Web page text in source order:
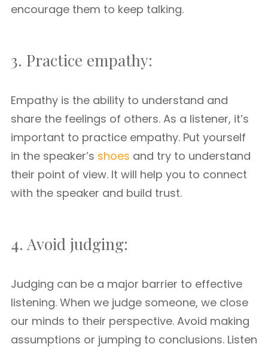
encourage them to keep talking.
3. Practice empathy:
Empathy is the ability to understand and
share the feelings of others. As a listener, it’s
important to practice empathy. Put yourself
in the speaker’s shoes and try to understand
their point of view. It will help you to connect
with the speaker and build trust.
4. Avoid judging:
Judging can be a major barrier to effective
listening. When we judge someone, we close
our minds to their perspective. Avoid making
assumptions or jumping to conclusions. Listen